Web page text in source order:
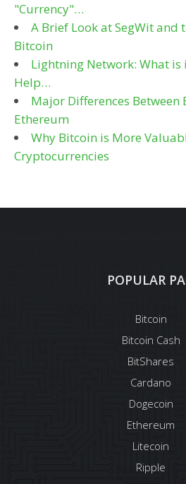
"Currency"…
A Brief Look at SegWit and
Bitcoin
Lightning Network: What is
Help…
Major Differences Between
Ethereum
Why Bitcoin is More
Cryptocurrencies
POPULAR
Bitcoin
Bitcoin Cash
BitShares
Cardano
Dogecoin
Ethereum
Litecoin
Ripple